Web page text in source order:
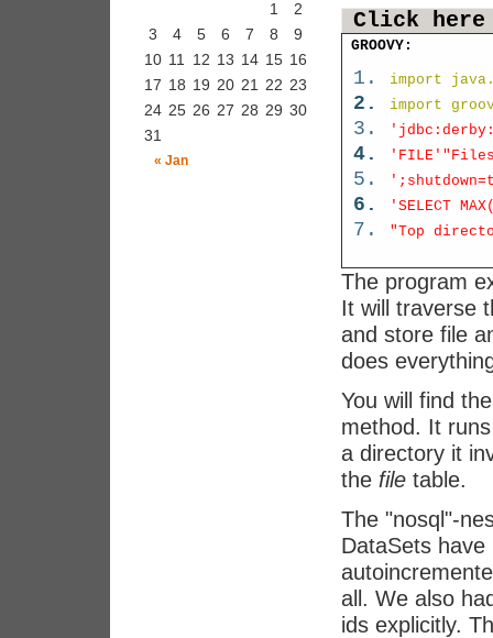
Click
GROOVY:
import
import
'FILE'
'SELECT
"Top
The program
It will traverse
and store file
does
You will find
method. It
a directory it
the file table.
The "nosql"-
DataSets
all. We also
ids explicitly.
« Jan
1
2
3
4 5 6 7 8
9
10 11 12 13 14 15 16
17 18 19 20 21 22 23
24 25 26 27 28 29 30
31